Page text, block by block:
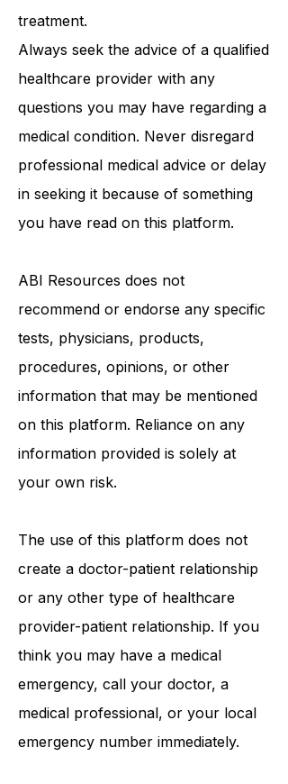
treatment.
Always seek the advice of a qualified
healthcare provider with any
questions you may have regarding a
medical condition. Never disregard
professional medical advice or delay
in seeking it because of something
you have read on this platform.
ABI Resources does not
recommend or endorse any specific
tests, physicians, products,
procedures, opinions, or other
information that may be mentioned
on this platform. Reliance on any
information provided is solely at
your own risk.
The use of this platform does not
create a doctor-patient relationship
or any other type of healthcare
provider-patient relationship. If you
think you may have a medical
emergency, call your doctor, a
medical professional, or your local
emergency number immediately.